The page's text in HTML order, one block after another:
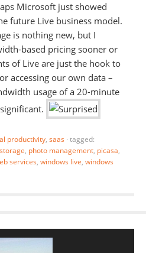
Microsoft just showed
future Live business model.
is nothing new, but I
based pricing sooner or
of Live are just the hook to
accessing our own data –
usage of a 20-minute
productivity, saas · tagged:
, photo management, picasa,
services, windows live, windows